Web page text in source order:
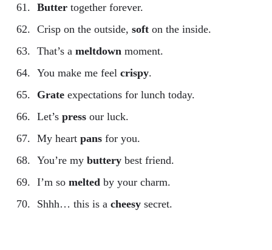
Butter together forever.
Crisp on the outside, soft on the inside.
That’s a meltdown moment.
You make me feel crispy.
Grate expectations for lunch today.
Let’s press our luck.
My heart pans for you.
You’re my buttery best friend.
I’m so melted by your charm.
Shhh… this is a cheesy secret.